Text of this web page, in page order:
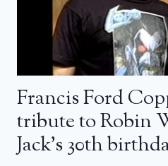
Francis Ford
tribute to Robin
Jack’s 30th